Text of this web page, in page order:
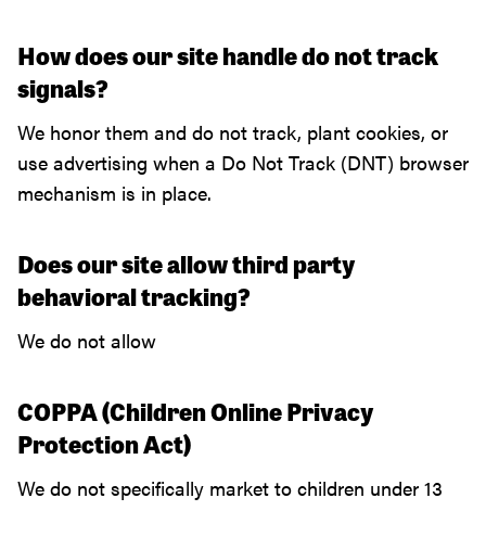
How does our site handle do not track
signals?
We honor them and do not track, plant cookies, or
use advertising when a Do Not Track (DNT) browser
mechanism is in place.
Does our site allow third party
behavioral tracking?
We do not allow
COPPA (Children Online Privacy
Protection Act)
We do not specifically market to children under 13